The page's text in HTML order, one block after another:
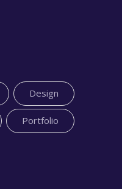
Design
Portfolio